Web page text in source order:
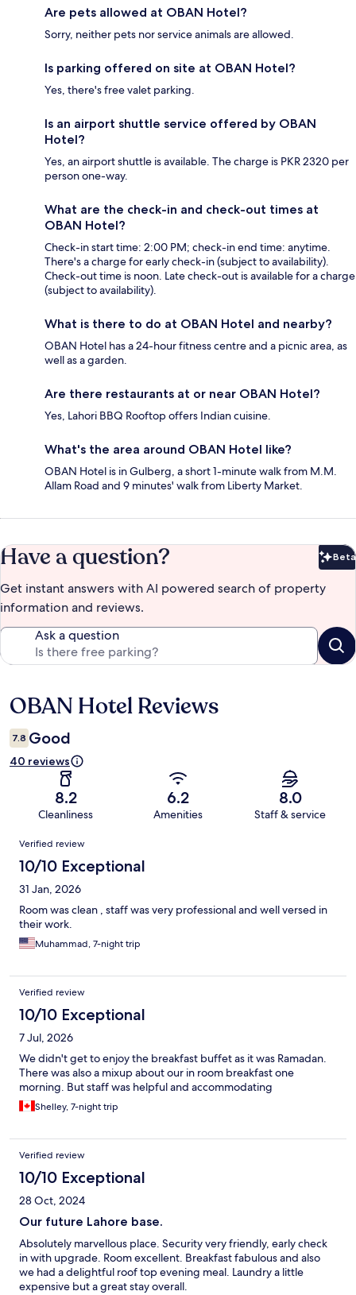
Are pets allowed at OBAN Hotel?
Sorry, neither pets nor service animals are allowed.
Is parking offered on site at OBAN Hotel?
Yes, there's free valet parking.
Is an airport shuttle service offered by OBAN
Hotel?
Yes, an airport shuttle is available. The charge is PKR 2320 per
person one-way.
What are the check-in and check-out times at
OBAN Hotel?
Check-in start time: 2:00 PM; check-in end time: anytime.
There's a charge for early check-in (subject to availability).
Check-out time is noon. Late check-out is available for a charge
(subject to availability).
What is there to do at OBAN Hotel and nearby?
OBAN Hotel has a 24-hour fitness centre and a picnic area, as
well as a garden.
Are there restaurants at or near OBAN Hotel?
Yes, Lahori BBQ Rooftop offers Indian cuisine.
What's the area around OBAN Hotel like?
OBAN Hotel is in Gulberg, a short 1-minute walk from M.M.
Allam Road and 9 minutes' walk from Liberty Market.
Have a question? Beta
Get instant answers with AI powered search of property
information and reviews.
Ask a question
Reviews
OBAN Hotel Reviews
7.8 Good
40 reviews
8.2
Cleanliness
6.2
Amenities
8.0
Staff & service
Reviews
Verified review
10/10 Exceptional
31 Jan, 2026
Room was clean , staff was very professional and well versed in
their work.
Muhammad, 7-night trip
Verified review
10/10 Exceptional
7 Jul, 2026
We didn't get to enjoy the breakfast buffet as it was Ramadan.
There was also a mixup about our in room breakfast one
morning. But staff was helpful and accommodating
Shelley, 7-night trip
Verified review
10/10 Exceptional
28 Oct, 2024
Our future Lahore base.
Absolutely marvellous place. Security very friendly, early check
in with upgrade. Room excellent. Breakfast fabulous and also
we had a delightful roof top evening meal. Laundry a little
expensive but a great stay overall.